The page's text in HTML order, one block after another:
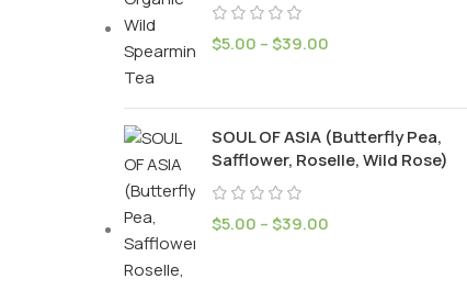
$5.00 –$39.00
SOUL OF ASIA (Butterfly Pea,
Safflower, Roselle, Wild Rose)
$5.00 –$39.00